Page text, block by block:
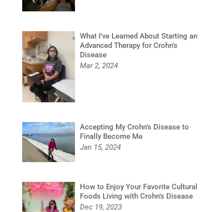
What I’ve Learned About Starting an
Advanced Therapy for Crohn’s
Disease
Mar 2, 2024
Accepting My Crohn’s Disease to
Finally Become Me
Jan 15, 2024
How to Enjoy Your Favorite Cultural
Foods Living with Crohn’s Disease
Dec 19, 2023